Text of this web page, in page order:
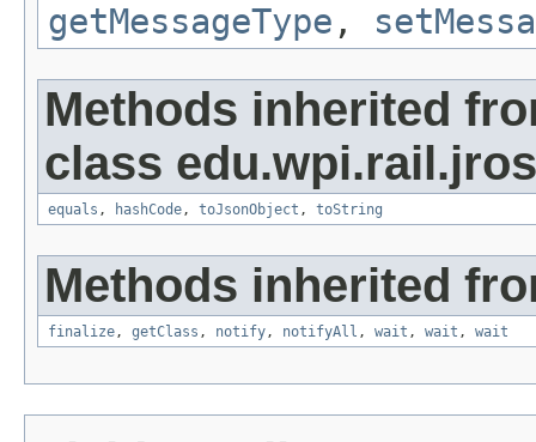
getMessageType ,
Methods inherited
class
equals , hashCode, toJsonObject , toString
Methods inherited
finalize, getClass , notify, notifyAll , wait , wait , wait